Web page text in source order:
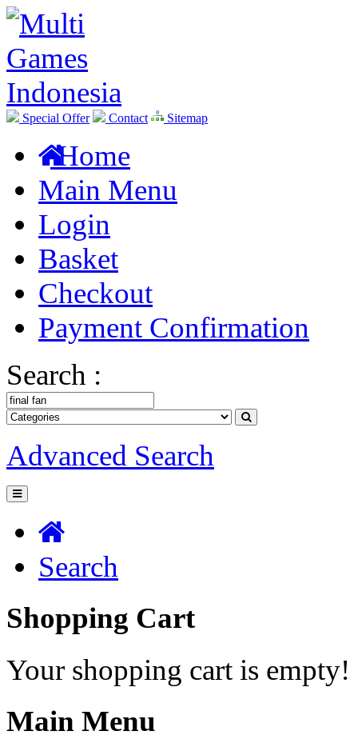
Special Offer Contact Sitemap
Home
Main Menu
Login
Basket
Checkout
Payment Confirmation
Search :
Advanced Search
Search
Shopping Cart
Your shopping cart is empty!
Main Menu